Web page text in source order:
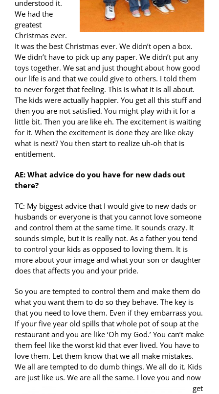
understood it.
We had the
greatest
Christmas ever.
It was the best Christmas ever. We didn’t open a box.
We didn’t have to pick up any paper. We didn’t put any
toys together. We sat and just thought about how good
our life is and that we could give to others. I told them
to never forget that feeling. This is what it is all about.
The kids were actually happier. You get all this stuff and
then you are not satisfied. You might play with it for a
little bit. Then you are like eh. The excitement is waiting
for it. When the excitement is done they are like okay
what is next? You then start to realize uh-oh that is
entitlement.
AE: What advice do you have for new dads out
there?
TC: My biggest advice that I would give to new dads or
husbands or everyone is that you cannot love someone
and control them at the same time. It sounds crazy. It
sounds simple, but it is really not. As a father you tend
to control your kids as opposed to loving them. It is
more about your image and what your son or daughter
does that affects you and your pride.
So you are tempted to control them and make them do
what you want them to do so they behave. The key is
that you need to love them. Even if they embarrass you.
If your five year old spills that whole pot of soup at the
restaurant and you are like ‘Oh my God.’ You can’t make
them feel like the worst kid that ever lived. You have to
love them. Let them know that we all make mistakes.
We all are tempted to do dumb things. We all do it. Kids
are just like us. We are all the same. I love you and now
get